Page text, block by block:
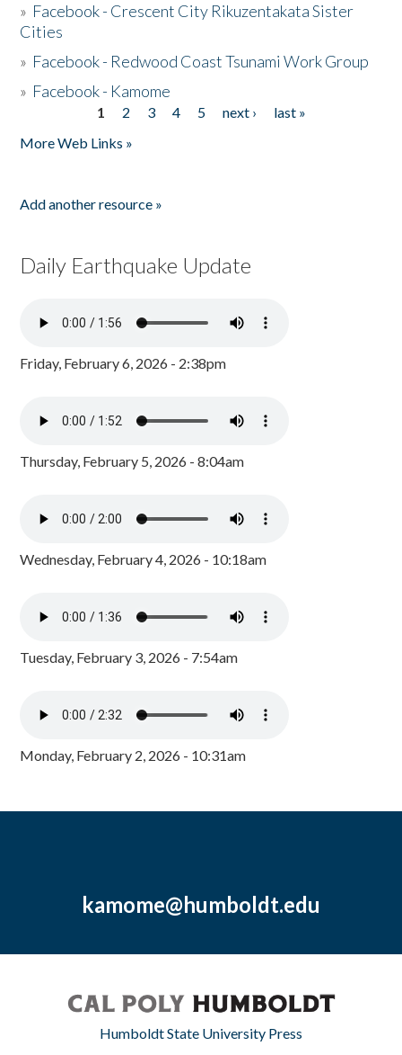
» Facebook - Crescent City Rikuzentakata Sister
Cities
» Facebook - Redwood Coast Tsunami Work Group
» Facebook - Kamome
1 2 3 4 5 next ›
last »
More Web Links »
Add another resource »
Daily Earthquake Update
Friday, February 6, 2026 - 2:38pm
Thursday, February 5, 2026 - 8:04am
Wednesday, February 4, 2026 - 10:18am
Tuesday, February 3, 2026 - 7:54am
Monday, February 2, 2026 - 10:31am
kamome@humboldt.edu
Humboldt State University Press